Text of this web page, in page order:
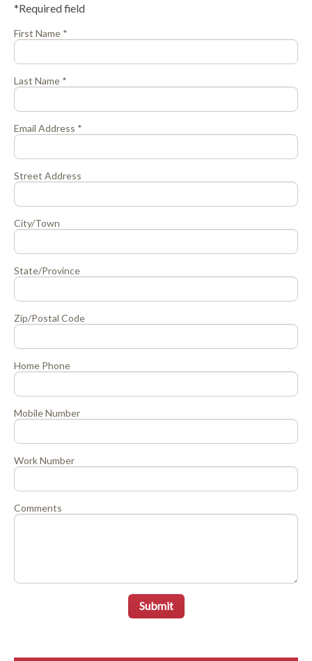
*Required field
First Name *
Last Name *
Email Address *
Street Address
City/Town
State/Province
Zip/Postal Code
Home Phone
Mobile Number
Work Number
Comments
Submit